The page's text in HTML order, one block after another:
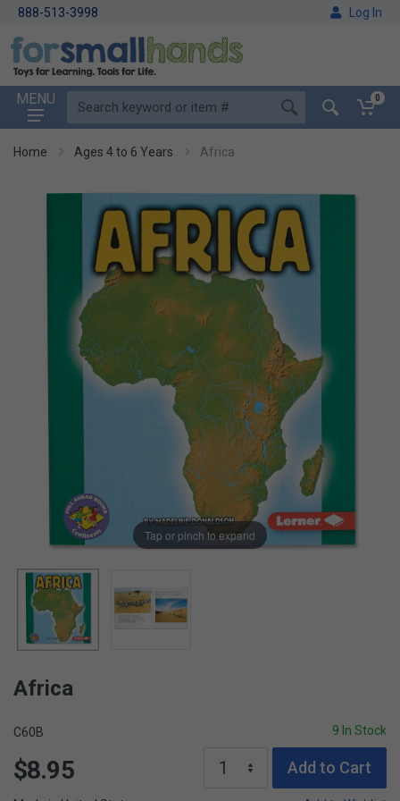
888-513-3998 Log In
MENU 0
Home Ages 4 to 6 Years Africa
Tap or pinch to expand
Africa
C60B 9 In Stock
$8.95 Add to Cart